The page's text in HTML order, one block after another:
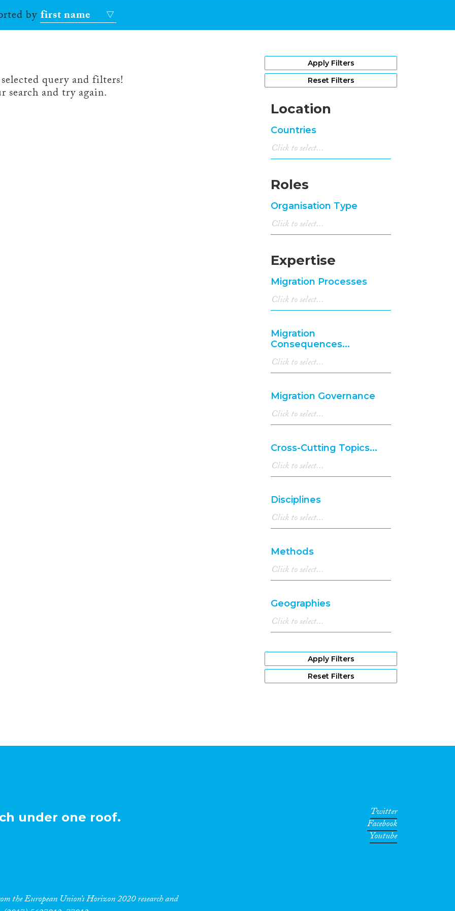
byfirst name
query and filters!
search and try again.
Apply Filters
Reset Filters
Location
Countries
Roles
Organisation Type
Expertise
Migration Processes
Migration
Consequences...
Migration Governance
Cross-Cutting Topics...
Disciplines
Methods
Geographies
Apply Filters
Reset Filters
under one roof.
the European Union’s Horizon 2020 research and
Twitter
Facebook
Youtube